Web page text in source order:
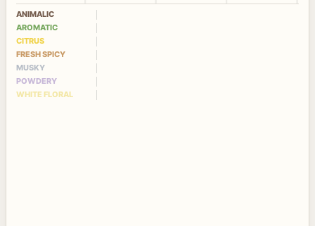
ANIMALIC
AROMATIC
CITRUS
FRESH SPICY
MUSKY
POWDERY
WHITE FLORAL